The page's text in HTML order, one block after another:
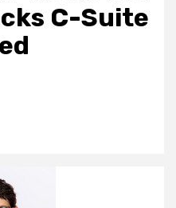
C-Suite